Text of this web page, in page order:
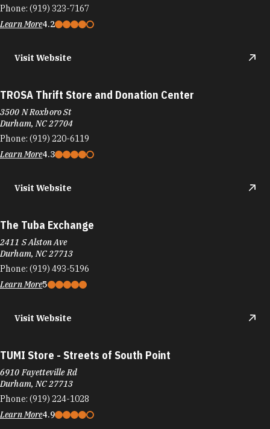
Phone: (919) 323-7167
Learn More4.2
Visit Website
TROSA Thrift Store and Donation Center
3500 N Roxboro St
Durham, NC 27704
Phone: (919) 220-6119
Learn More4.3
Visit Website
The Tuba Exchange
2411 S Alston Ave
Durham, NC 27713
Phone: (919) 493-5196
Learn More5
Visit Website
TUMI Store - Streets of South Point
6910 Fayetteville Rd
Durham, NC 27713
Phone: (919) 224-1028
Learn More4.9